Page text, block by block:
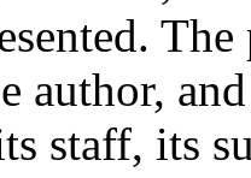
The
author,
staff, its